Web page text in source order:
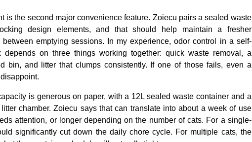
is the second major convenience feature. Zoiecu pairs a sealed waste
design elements, and that should help maintain a fresher
between emptying sessions. In my experience, odor control in a self-
depends on three things working together: quick waste removal, a
bin, and litter that clumps consistently. If one of those fails, even a
is generous on paper, with a 12L sealed waste container and a
chamber. Zoiecu says that can translate into about a week of use
attention, or longer depending on the number of cats. For a single-
significantly cut down the daily chore cycle. For multiple cats, the